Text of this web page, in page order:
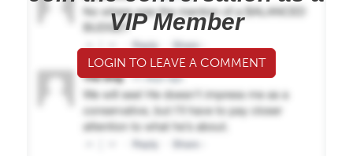
VIP Member
LOGIN TO LEAVE A COMMENT